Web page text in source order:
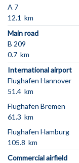
A 7
12.1 km
Main road
B 209
0.7 km
International airport
Flughafen Hannover
51.4 km
Flughafen Bremen
61.3 km
Flughafen Hamburg
105.8 km
Commercial airfield